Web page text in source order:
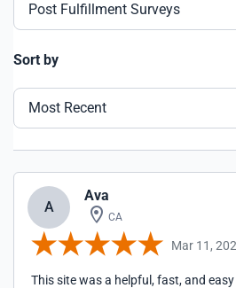
Post Fulfillment Surveys
Sort by
Most Recent
A
Ava
CA
Mar 11,
This site was a helpful, fast, and